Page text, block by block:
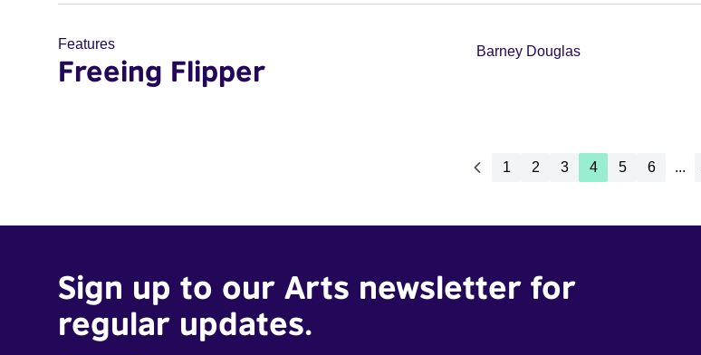
Features
Freeing Flipper
Barney Douglas
1 2 3 4 5 6 ...
Sign up to our Arts newsletter for
regular updates.